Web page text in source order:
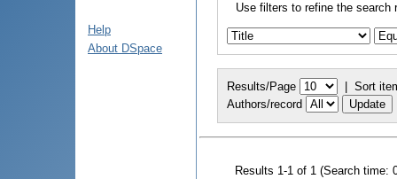
Help
About DSpace
Use filters to refine the search
Results/Page | Sort
Authors/record
Results 1-1 of 1 (Search time: